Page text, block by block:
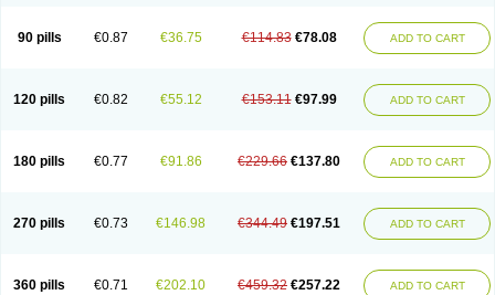
90 pills €0.87 €36.75 €114.83 €78.08 ADD TO CART
120 pills €0.82 €55.12 €153.11 €97.99 ADD TO CART
180 pills €0.77 €91.86 €229.66 €137.80 ADD TO CART
270 pills €0.73 €146.98 €344.49 €197.51 ADD TO CART
360 pills €0.71 €202.10 €459.32 €257.22 ADD TO CART